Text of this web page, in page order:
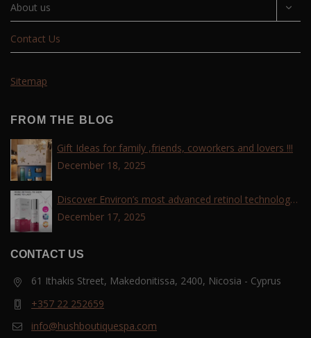
About us
Contact Us
Sitemap
FROM THE BLOG
Gift Ideas for family ,friends, coworkers and lovers !!!
December 18, 2025
Discover Environ’s most advanced retinol technology
with the Tri-Retinoid Complex!
December 17, 2025
CONTACT US
61 Ithakis Street, Makedonitissa, 2400, Nicosia - Cyprus
+357 22 252659
info@hushboutiquespa.com